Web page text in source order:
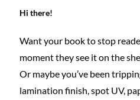
Hi there!
Want your book to stop
moment they see it on the
Or maybe you’ve been
lamination finish, spot UV,